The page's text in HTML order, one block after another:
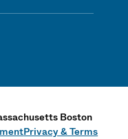
Boston
Privacy & Terms